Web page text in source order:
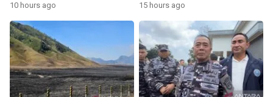
10 hours ago 15 hours ago